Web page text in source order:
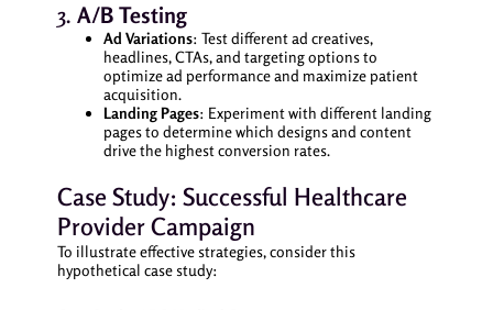
3. A/B Testing
Ad Variations: Test different ad creatives,
headlines, CTAs, and targeting options to
optimize ad performance and maximize patient
acquisition.
Landing Pages: Experiment with different landing
pages to determine which designs and content
drive the highest conversion rates.
Case Study: Successful Healthcare
Provider Campaign
To illustrate effective strategies, consider this
hypothetical case study: